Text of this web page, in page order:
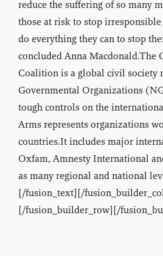
reduce the suffering of so many
those at risk to stop irresponsible
do everything they can to stop
concluded Anna Macdonald.The
Coalition is a global civil society
Governmental Organizations
tough controls on the
Arms represents organizations
countries.It includes major
Oxfam, Amnesty International
as many regional and national
[/fusion_text][/
[/fusion_builder_row][/